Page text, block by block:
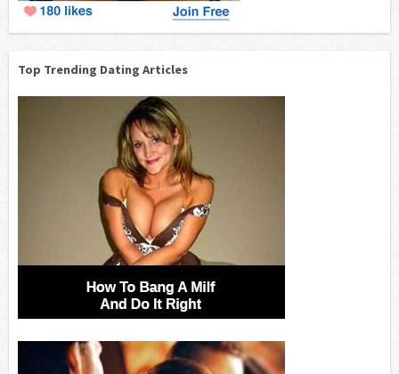
Top Trending Dating Articles